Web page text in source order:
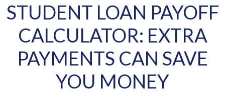
STUDENT LOAN PAYOFF
CALCULATOR: EXTRA
PAYMENTS CAN SAVE
YOU MONEY